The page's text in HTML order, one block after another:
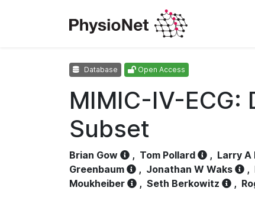
Database Open Access
MIMIC-IV-
Subset
Brian Gow , Tom Pollard , Larry A
Greenbaum
, Jonathan W Waks ,
Moukheiber
, Seth Berkowitz ,